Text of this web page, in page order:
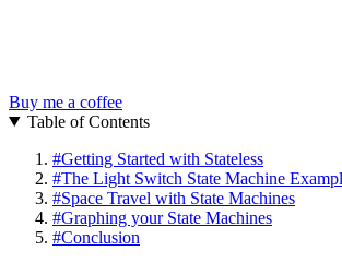
Buy me a coffee
Table of Contents
#Getting Started with Stateless
#The Light Switch State Machine
#Space Travel with State Machines
#Graphing your State Machines
#Conclusion